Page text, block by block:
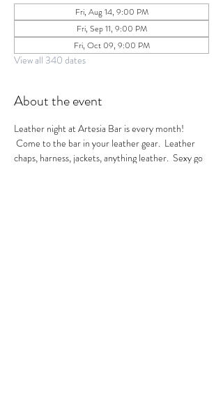
Fri, Aug 14, 9:00 PM
Fri, Sep 11, 9:00 PM
Fri, Oct 09, 9:00 PM
View all 340 dates
About the event
Leather night at Artesia Bar is every month!
Come to the bar in your leather gear.  Leather
chaps, harness, jackets, anything leather.  Sexy go